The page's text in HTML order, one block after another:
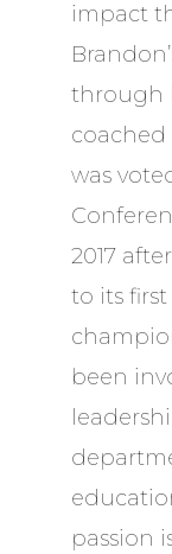
impact
through
coached
was
2017
to its
been
passion